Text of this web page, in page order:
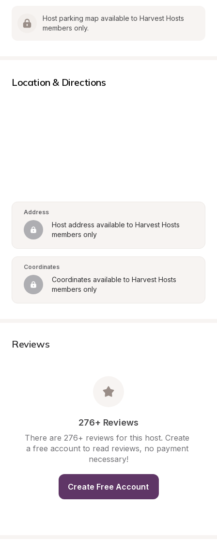
Host parking map available to Harvest Hosts
members only.
Location & Directions
Address
Host address available to Harvest Hosts
members only
Coordinates
Coordinates available to Harvest Hosts
members only
Reviews
276+ Reviews
There are 276+ reviews for this host. Create
a free account to read reviews, no payment
necessary!
Create Free Account